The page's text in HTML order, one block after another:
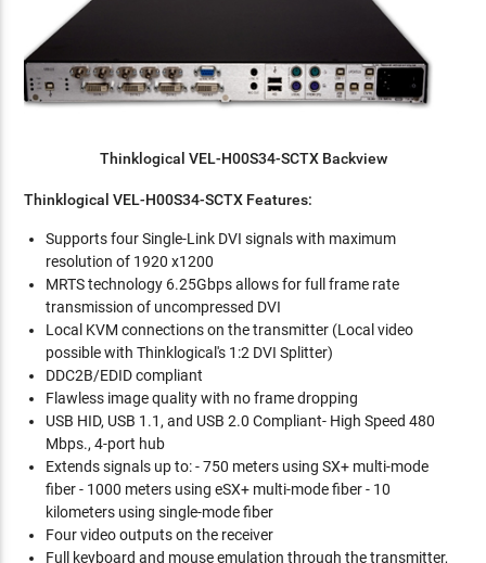
Thinklogical VEL-H00S34-SCTX Backview
Thinklogical VEL-H00S34-SCTX Features:
Supports four Single-Link DVI signals with maximum
resolution of 1920 x1200
MRTS technology 6.25Gbps allows for full frame rate
transmission of uncompressed DVI
Local KVM connections on the transmitter (Local video
possible with Thinklogical's 1:2 DVI Splitter)
DDC2B/EDID compliant
Flawless image quality with no frame dropping
USB HID, USB 1.1, and USB 2.0 Compliant- High Speed 480
Mbps., 4-port hub
Extends signals up to: - 750 meters using SX+ multi-mode
fiber - 1000 meters using eSX+ multi-mode fiber - 10
kilometers using single-mode fiber
Four video outputs on the receiver
Full keyboard and mouse emulation through the transmitter,